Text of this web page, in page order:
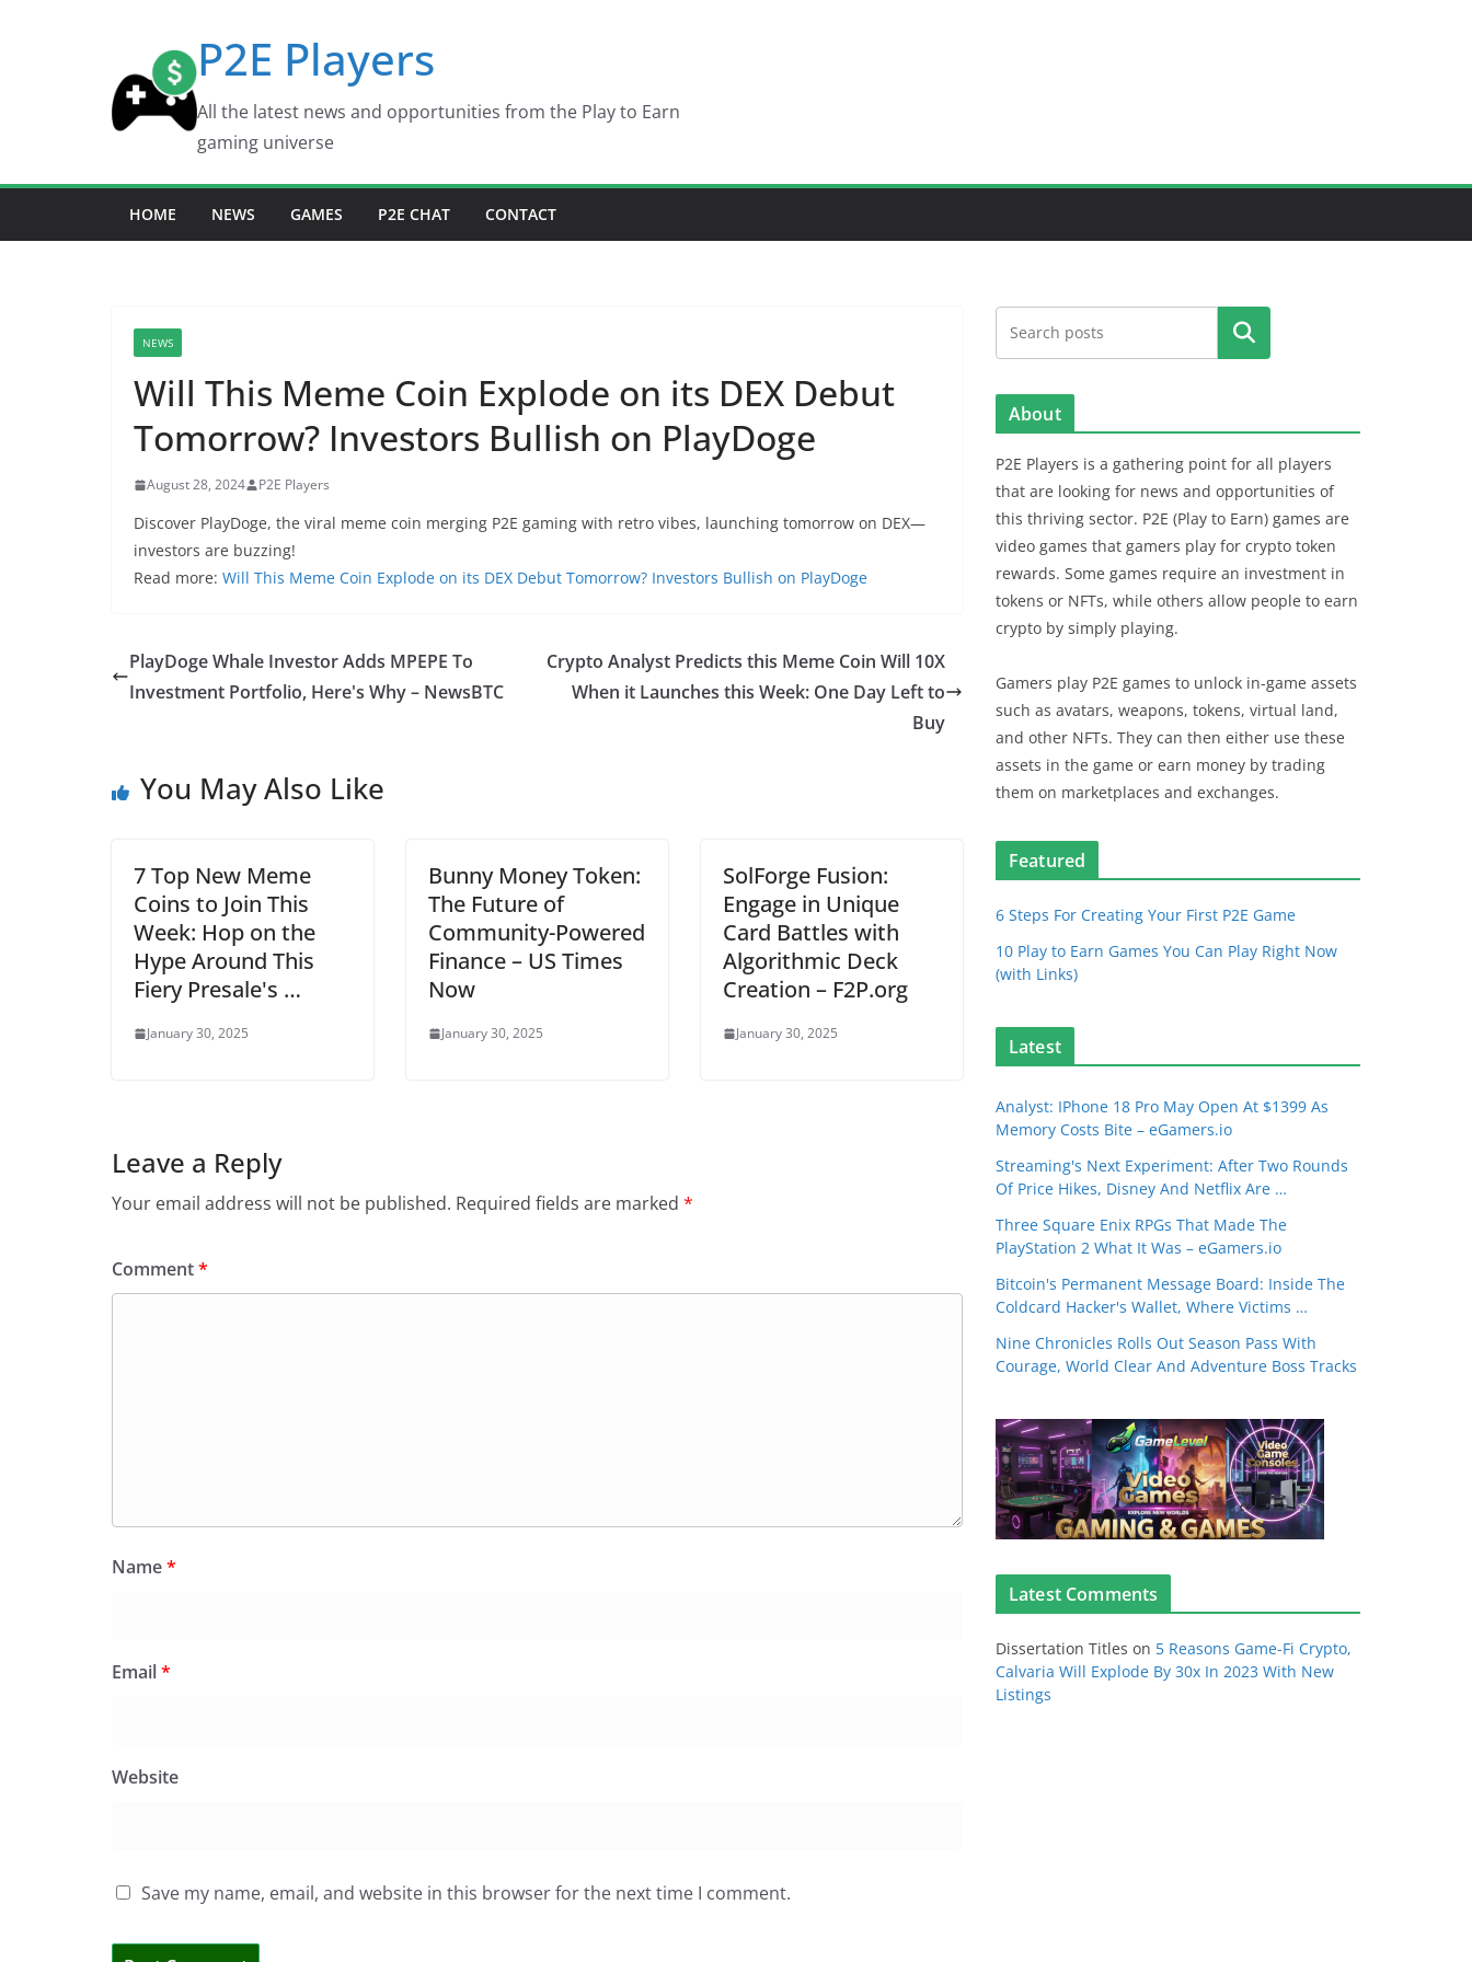
P2E Players
All the latest news and opportunities from the Play to Earn
gaming universe
HOME NEWS GAMES P2E CHAT CONTACT
NEWS
Will This Meme Coin Explode on its DEX Debut
Tomorrow? Investors Bullish on PlayDoge
August 28, 2024 P2E Players
Discover PlayDoge, the viral meme coin merging P2E gaming with retro vibes, launching tomorrow on DEX—
investors are buzzing!
Read more: Will This Meme Coin Explode on its DEX Debut Tomorrow? Investors Bullish on PlayDoge
PlayDoge Whale Investor Adds MPEPE To
Investment Portfolio, Here's Why – NewsBTC
Crypto Analyst Predicts this Meme Coin Will 10X
When it Launches this Week: One Day Left to
Buy
You May Also Like
7 Top New Meme
Coins to Join This
Week: Hop on the
Hype Around This
Fiery Presale's …
January 30, 2025
Bunny Money Token:
The Future of
Community-Powered
Finance – US Times
Now
January 30, 2025
SolForge Fusion:
Engage in Unique
Card Battles with
Algorithmic Deck
Creation – F2P.org
January 30, 2025
Leave a Reply
Your email address will not be published. Required fields are marked *
Comment*
Name*
Email*
Website
Save my name, email, and website in this browser for the next time I comment.
Search
About
P2E Players is a gathering point for all players
that are looking for news and opportunities of
this thriving sector. P2E (Play to Earn) games are
video games that gamers play for crypto token
rewards. Some games require an investment in
tokens or NFTs, while others allow people to earn
crypto by simply playing.
Gamers play P2E games to unlock in-game assets
such as avatars, weapons, tokens, virtual land,
and other NFTs. They can then either use these
assets in the game or earn money by trading
them on marketplaces and exchanges.
Featured
6 Steps For Creating Your First P2E Game
10 Play to Earn Games You Can Play Right Now
(with Links)
Latest
Analyst: IPhone 18 Pro May Open At $1399 As
Memory Costs Bite – eGamers.io
Streaming's Next Experiment: After Two Rounds
Of Price Hikes, Disney And Netflix Are …
Three Square Enix RPGs That Made The
PlayStation 2 What It Was – eGamers.io
Bitcoin's Permanent Message Board: Inside The
Coldcard Hacker's Wallet, Where Victims …
Nine Chronicles Rolls Out Season Pass With
Courage, World Clear And Adventure Boss Tracks
Latest Comments
Dissertation Titles on 5 Reasons Game-Fi Crypto,
Calvaria Will Explode By 30x In 2023 With New
Listings